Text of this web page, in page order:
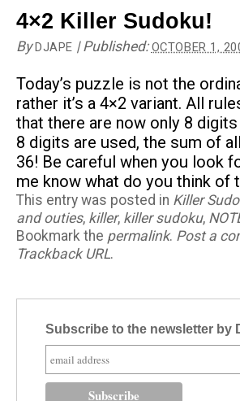
4×2 Killer Sudoku!
ByDJAPE |Published:OCTOBER 1,
Today’s puzzle is not the
rather it’s a 4×2 variant. All
that there are now only 8
8 digits are used, the sum of
36! Be careful when you look
me know what do you think of
This entry was posted in Killer
and outies, killer, killer sudoku,
Bookmark the permalink. Post a
Trackback URL.
Subscribe to the newsletter by